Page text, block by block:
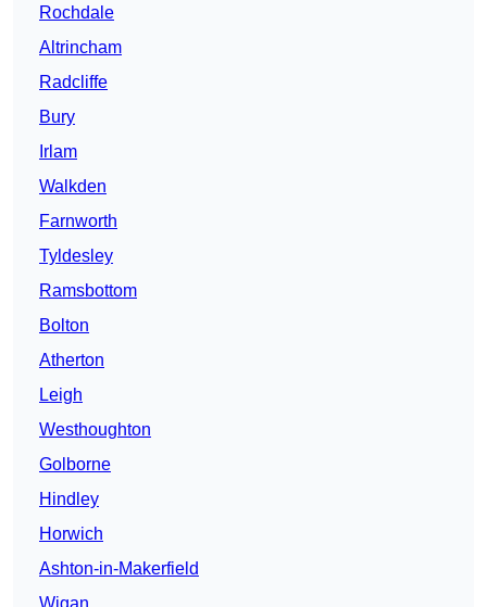
Rochdale
Altrincham
Radcliffe
Bury
Irlam
Walkden
Farnworth
Tyldesley
Ramsbottom
Bolton
Atherton
Leigh
Westhoughton
Golborne
Hindley
Horwich
Ashton-in-Makerfield